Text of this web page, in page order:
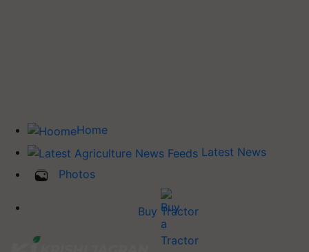
Home
Latest News
Photos
Buy Tractor